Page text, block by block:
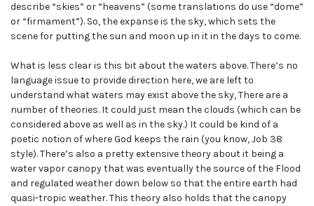
describe “skies” or “heavens” (some translations do use “dome”
or “firmament”). So, the expanse is the sky, which sets the
scene for putting the sun and moon up in it in the days to come.
What is less clear is this bit about the waters above. There’s no
language issue to provide direction here, we are left to
understand what waters may exist above the sky, There are a
number of theories. It could just mean the clouds (which can be
considered above as well as in the sky.) It could be kind of a
poetic notion of where God keeps the rain (you know, Job 38
style). There’s also a pretty extensive theory about it being a
water vapor canopy that was eventually the source of the Flood
and regulated weather down below so that the entire earth had
quasi-tropic weather. This theory also holds that the canopy